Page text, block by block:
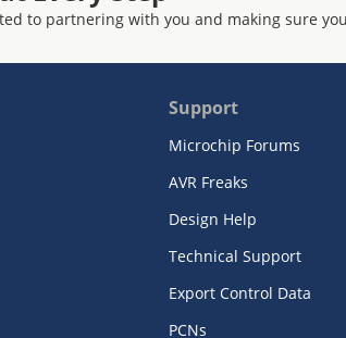
to partnering with you and making sure
Support
Microchip Forums
AVR Freaks
Design Help
Technical Support
Export Control Data
PCNs